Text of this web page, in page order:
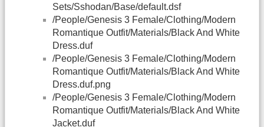
Sets/Sshodan/Base/default.dsf
/People/Genesis 3 Female/Clothing/Modern
Romantique Outfit/Materials/Black And White
Dress.duf
/People/Genesis 3 Female/Clothing/Modern
Romantique Outfit/Materials/Black And White
Dress.duf.png
/People/Genesis 3 Female/Clothing/Modern
Romantique Outfit/Materials/Black And White
Jacket.duf